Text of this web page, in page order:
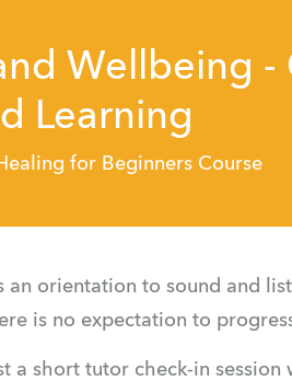
Wellbeing -
Learning
for Beginners Course
an orientation to sound and
is no expectation to
short tutor check-in session